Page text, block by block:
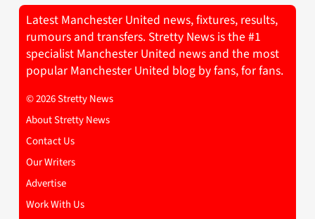
Latest Manchester United news, fixtures, results,
rumours and transfers. Stretty News is the #1
specialist Manchester United news and the most
popular Manchester United blog by fans, for fans.
© 2026 Stretty News
About Stretty News
Contact Us
Our Writers
Advertise
Work With Us